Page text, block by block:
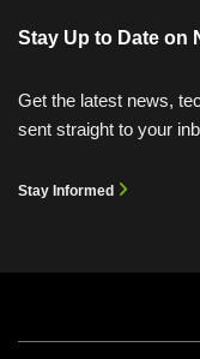
using NIM
Harness the latest
Blueprints.
Stay Up to Date on
Get the latest news,
sent straight to your
Stay Informed